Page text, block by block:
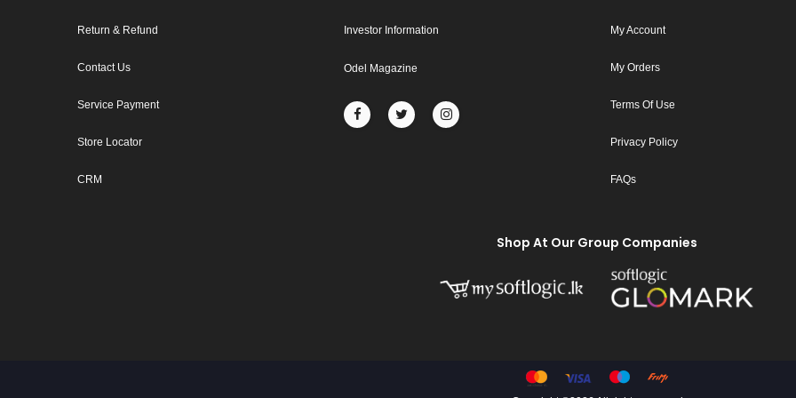
Return & Refund
Contact Us
Service Payment
Store Locator
CRM
Investor Information
Odel Magazine
My Account
My Orders
Terms Of Use
Privacy Policy
FAQs
Shop At Our Group Companies